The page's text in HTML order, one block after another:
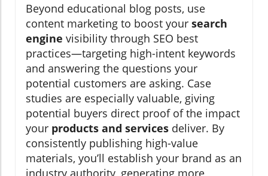
Beyond educational blog posts, use
content marketing to boost your search
engine visibility through SEO best
practices—targeting high-intent keywords
and answering the questions your
potential customers are asking. Case
studies are especially valuable, giving
potential buyers direct proof of the impact
your products and services deliver. By
consistently publishing high-value
materials, you’ll establish your brand as an
industry authority, generating more